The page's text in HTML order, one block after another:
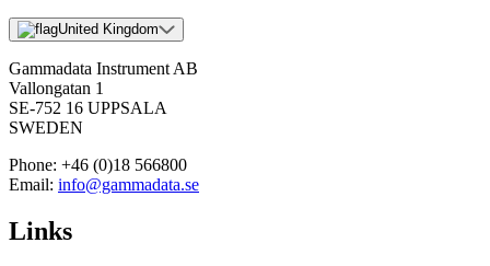
United Kingdom
Gammadata Instrument AB
Vallongatan 1
SE-752 16 UPPSALA
SWEDEN
Phone: +46 (0)18 566800
Email: info@gammadata.se
Links